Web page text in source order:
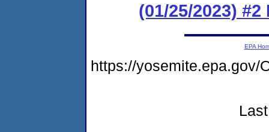
(01/25/2023)
EPA
https://yosemite.epa.gov/